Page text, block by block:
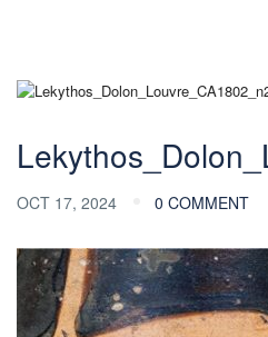
OCT 17, 2024 0 COMMENT